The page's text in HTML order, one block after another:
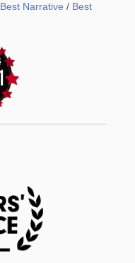
Best Narrative / Best